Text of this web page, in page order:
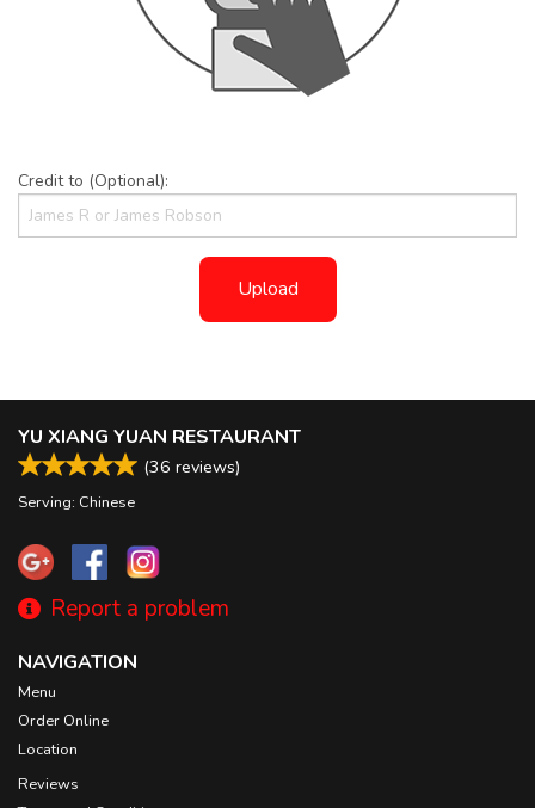
Credit to (Optional):
Upload
YU XIANG YUAN RESTAURANT
(36 reviews)
Serving: Chinese
Report a problem
NAVIGATION
Menu
Order Online
Location
Reviews